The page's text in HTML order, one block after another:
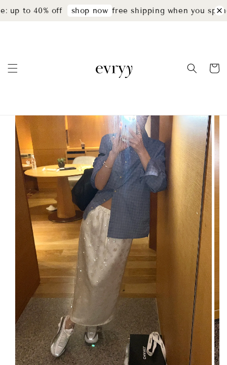
up to 40% off shop now free shipping when you spend